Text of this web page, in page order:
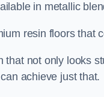
in metallic
resin floors that
not only looks
achieve just that.